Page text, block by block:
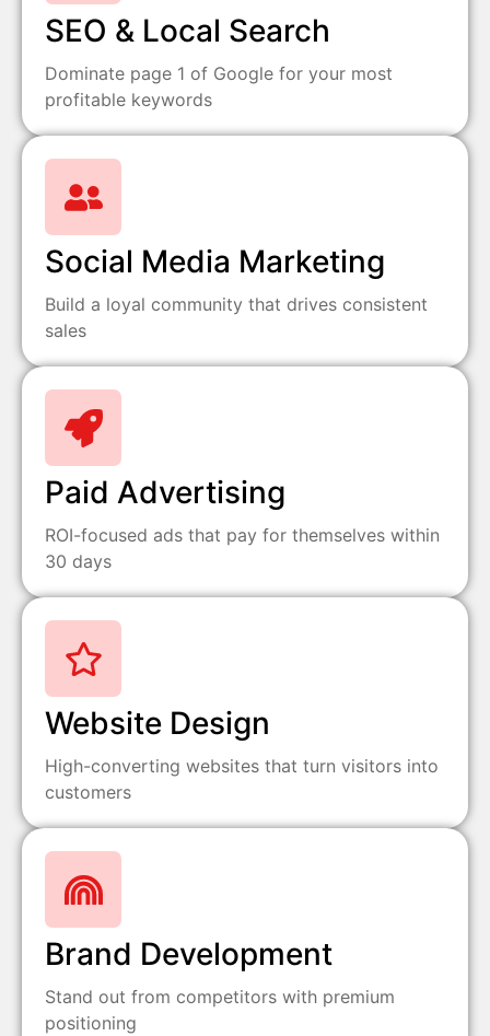
SEO & Local Search
Dominate page 1 of Google for your most
profitable keywords
Social Media Marketing
Build a loyal community that drives consistent
sales
Paid Advertising
ROI-focused ads that pay for themselves within
30 days
Website Design
High-converting websites that turn visitors into
customers
Brand Development
Stand out from competitors with premium
positioning